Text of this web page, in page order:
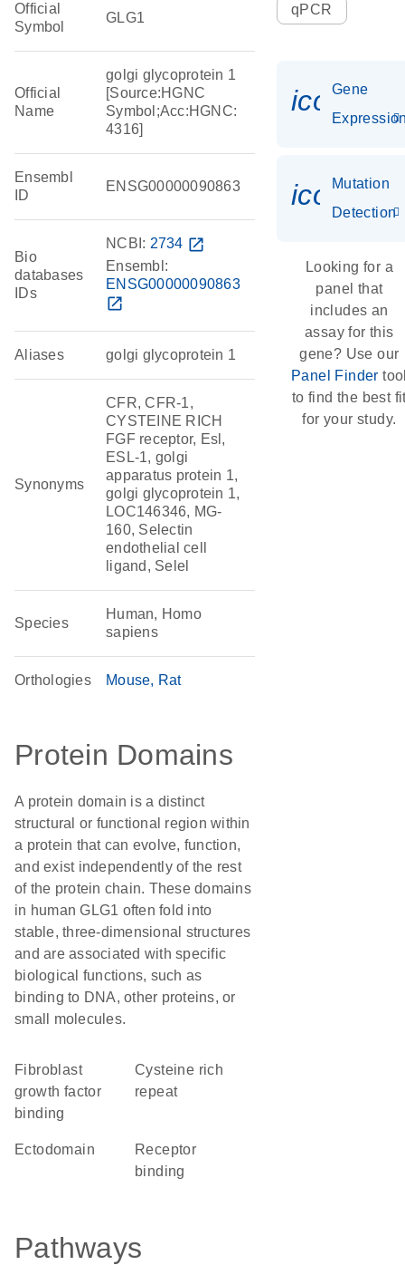
Official
Symbol
GLG1
Official
Name
golgi glycoprotein 1
[Source:HGNC
Symbol;Acc:HGNC:
4316]
Ensembl
ID
ENSG00000090863
Bio
databases
IDs
NCBI: 2734 open_in_new
Ensembl:
ENSG00000090863
open_in_new
Aliases golgi glycoprotein 1
Synonyms
CFR, CFR-1,
CYSTEINE RICH
FGF receptor, Esl,
ESL-1, golgi
apparatus protein 1,
golgi glycoprotein 1,
LOC146346, MG-
160, Selectin
endothelial cell
ligand, Selel
Species
Human, Homo
sapiens
Orthologies Mouse Rat
Protein Domains
A protein domain is a distinct
structural or functional region within
a protein that can evolve, function,
and exist independently of the rest
of the protein chain. These domains
in human GLG1 often fold into
stable, three-dimensional structures
and are associated with specific
biological functions, such as
binding to DNA, other proteins, or
small molecules.
fibroblast
growth factor
binding
Cysteine rich
repeat
ectodomain
receptor
binding
Pathways
qPCR
Gene
Mutation
Detection
Looking for a
panel that
includes an
assay for this
gene? Use our
Panel Finder
to find the best
for your study.